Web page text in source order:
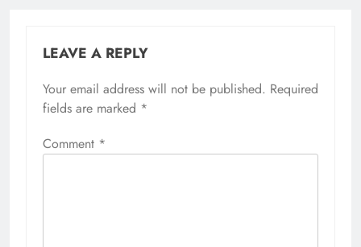
LEAVE A REPLY
Your email address will not be published. Required
fields are marked *
Comment *